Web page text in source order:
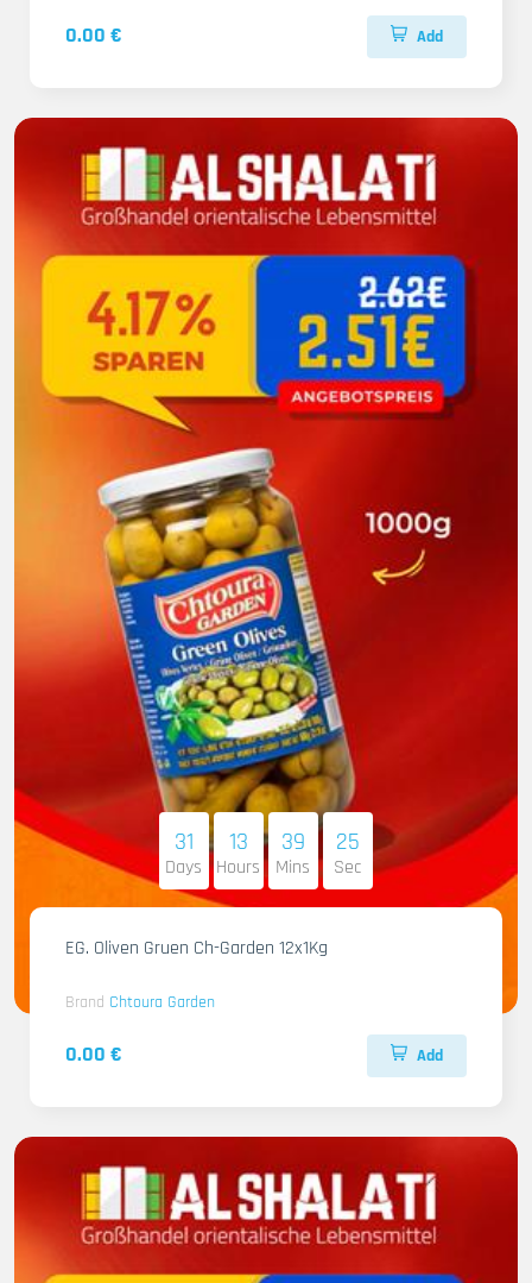
0.00 € Add
31
Days
13
Hours
39
Mins
23
Sec
EG. Oliven Gruen Ch-Garden 12x1Kg
Brand Chtoura Garden
0.00 € Add